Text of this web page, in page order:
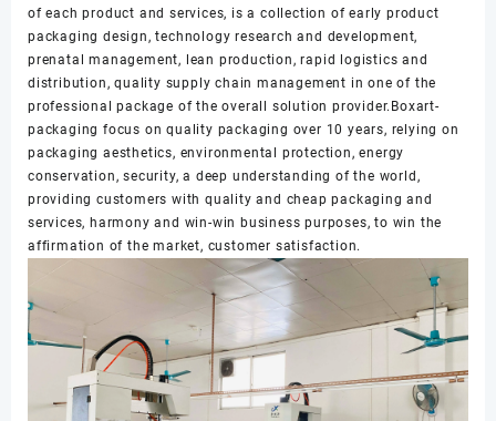
of each product and services, is a collection of early product
packaging design, technology research and development,
prenatal management, lean production, rapid logistics and
distribution, quality supply chain management in one of the
professional package of the overall solution provider.Boxart-
packaging focus on quality packaging over 10 years, relying on
packaging aesthetics, environmental protection, energy
conservation, security, a deep understanding of the world,
providing customers with quality and cheap packaging and
services, harmony and win-win business purposes, to win the
affirmation of the market, customer satisfaction.